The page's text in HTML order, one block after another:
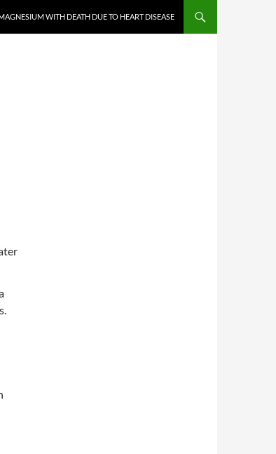
WITH DEATH DUE TO HEART DISEASE